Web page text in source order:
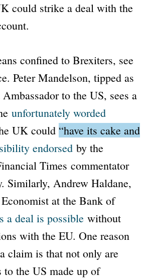
could strike a deal with the
confined to Brexiters, see
Peter Mandelson, tipped as
to the US, sees a
unfortunately worded
UK could “have its cake and
endorsed by the
Times commentator
Similarly, Andrew Haldane,
at the Bank of
a deal is possible without
with the EU. One reason
claim is that not only are
the US made up of